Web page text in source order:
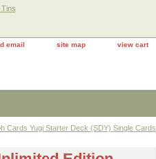
Tins
email site map view cart
Cards Yugi Starter Deck (SDY) Single Cards